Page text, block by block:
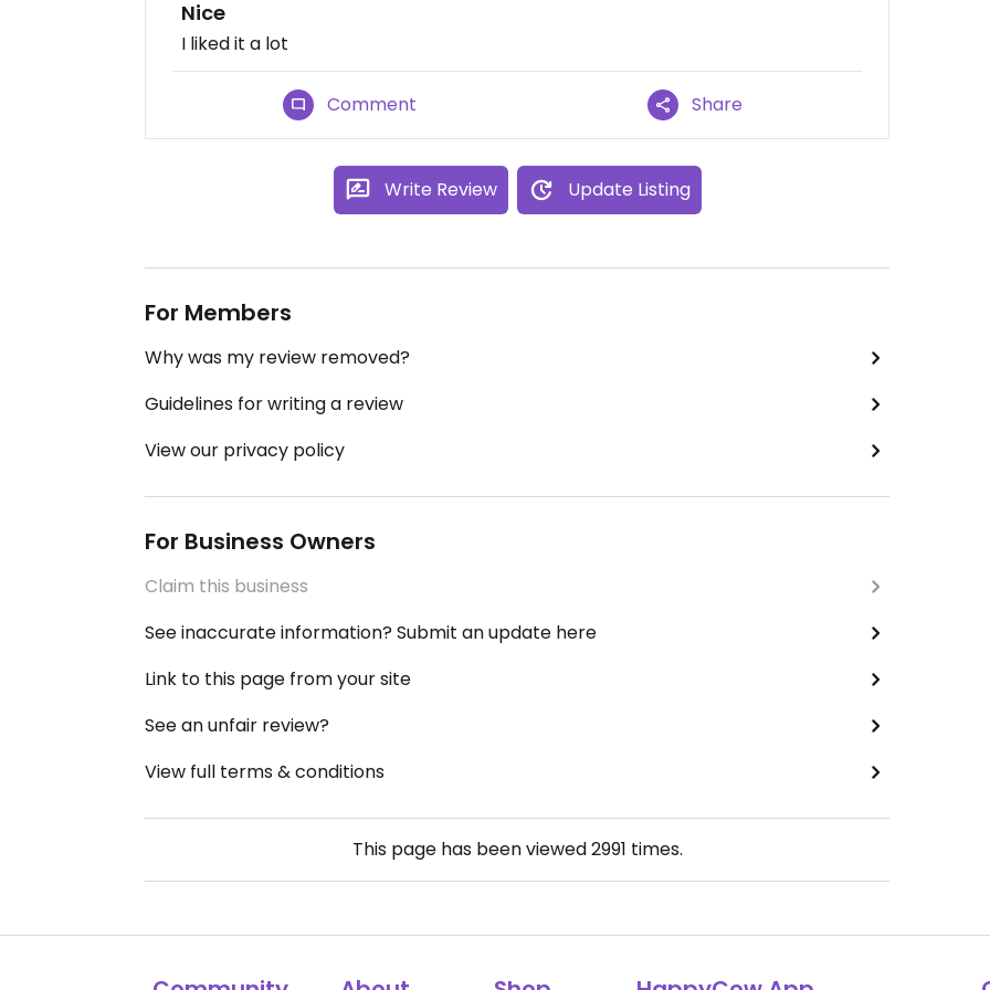
Nice
I liked it a lot
Comment Share
Write Review Update Listing
For Members
Why was my review removed?
Guidelines for writing a review
View our privacy policy
For Business Owners
Claim this business
See inaccurate information? Submit an update here
Link to this page from your site
See an unfair review?
View full terms & conditions
This page has been viewed2991 times.